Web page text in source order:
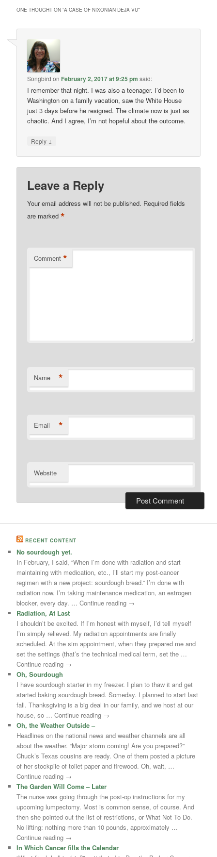
ONE THOUGHT ON “A CASE OF NIXONIAN DEJA VU”
Songbird on February 2, 2017 at 9:25 pm said:
I remember that night. I was also a teenager. I’d been to
Washington on a family vacation, saw the White House
just 3 days before he resigned. The climate now is just as
chaotic. And I agree, I’m not hopeful about the outcome.
Reply ↓
Leave a Reply
Your email address will not be published. Required fields
are marked*
Comment *
Name *
Email *
Website
RECENT CONTENT
No sourdough yet.
In February, I said, “When I’m done with radiation and start
maintaining with medication, etc., I’ll start my post-cancer
regimen with a new project: sourdough bread.” I’m done with
radiation now. I’m taking maintenance medication, an estrogen
blocker, every day. … Continue reading →
Radiation, At Last
I shouldn’t be excited. If I’m honest with myself, I’d tell myself
I’m simply relieved. My radiation appointments are finally
scheduled. At the sim appointment, when they prepared me and
set the settings (that’s the technical medical term, set the …
Continue reading →
Oh, Sourdough
I have sourdough starter in my freezer. I plan to thaw it and get
started baking sourdough bread. Someday. I planned to start last
fall. Thanksgiving is a big deal in our family, and we host at our
house, so … Continue reading →
Oh, the Weather Outside –
Headlines on the national news and weather channels are all
about the weather. “Major storm coming! Are you prepared?”
Chuck’s Texas cousins are ready. One of them posted a picture
of her stockpile of toilet paper and firewood. Oh, wait, …
Continue reading →
The Garden Will Come – Later
The nurse was going through the post-op instructions for my
upcoming lumpectomy. Most is common sense, of course. And
then she pointed out the list of restrictions, or What Not To Do.
No lifting: nothing more than 10 pounds, approximately …
Continue reading →
In Which Cancer fills the Calendar